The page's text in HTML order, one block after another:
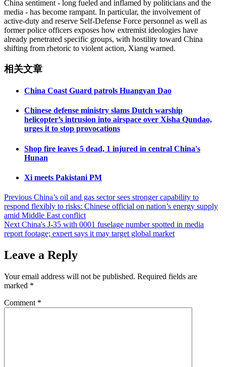
China sentiment - long fueled and inflamed by politicians and the
media - has become rampant. In particular, the involvement of
active-duty and reserve Self-Defense Force personnel as well as
former police officers exposes how extremist ideologies have
already penetrated specific groups, with hostility toward China
shifting from rhetoric to violent action, Xiang warned.
相关文章
China Coast Guard patrols Huangyan Dao
Chinese defense ministry slams Dutch warship
helicopter’s intrusion into airspace over Xisha Qundao,
urges it to stop provocations
Shop fire leaves 5 dead, 1 injured in central China's
Hunan
Xi meets Pakistani PM
Post
navigation
Previous China’s oil and gas sector sees stronger capability to
respond flexibly to risks: Chinese official on nation’s energy supply
amid Middle East conflict
Next China's J-35 with 0001 fuselage number spotted in media
report footage; expert says it may target global market
Leave a Reply
Your email address will not be published. Required fields are
marked *
Comment *